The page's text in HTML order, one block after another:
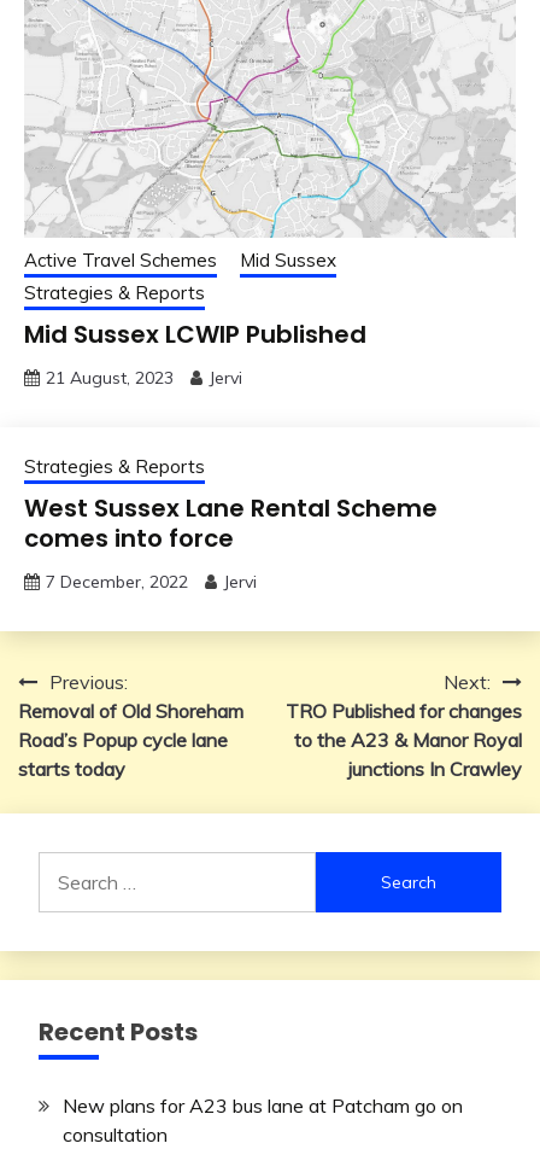
Active Travel Schemes
Mid Sussex
Strategies & Reports
Mid Sussex LCWIP Published
21 August, 2023 Jervi
Strategies & Reports
West Sussex Lane Rental Scheme
comes into force
7 December, 2022 Jervi
Post
navigation
Previous:
Removal of Old Shoreham
Road’s Popup cycle lane
starts today
Next:
TRO Published for changes
to the A23 & Manor Royal
junctions In Crawley
for:
Recent Posts
New plans for A23 bus lane at Patcham go on
consultation